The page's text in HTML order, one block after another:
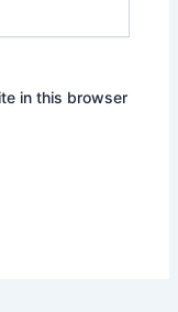
in this browser